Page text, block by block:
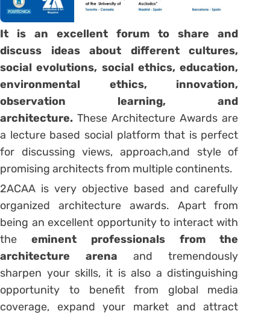
It is an excellent forum to share and
discuss ideas about different cultures,
social evolutions, social ethics, education,
environmental ethics, innovation,
observation learning, and
architecture. These Architecture Awards are
a lecture based social platform that is perfect
for discussing views, approach,and style of
promising architects from multiple continents.
2ACAA is very objective based and carefully
organized architecture awards. Apart from
being an excellent opportunity to interact with
the eminent professionals from the
architecture arena and tremendously
sharpen your skills, it is also a distinguishing
opportunity to benefit from global media
coverage, expand your market and attract